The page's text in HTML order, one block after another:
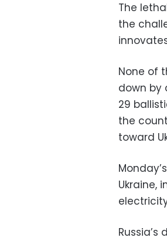
The
the
None of
down by
29
the
toward
Ukraine,